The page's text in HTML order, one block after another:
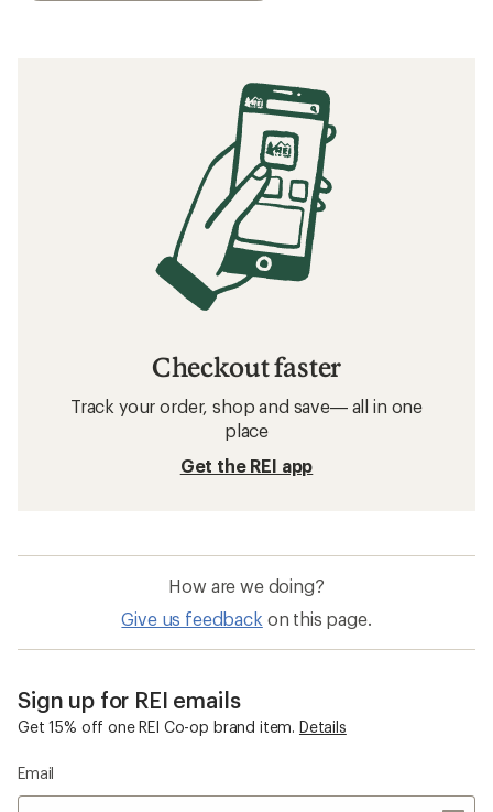
Checkout faster
Track your order, shop and save— all in one
place
Get the REI app
How are we doing?
Give us feedback on this page.
Sign up for REI emails
Get 15% off one REI Co-op brand item. Details
Email